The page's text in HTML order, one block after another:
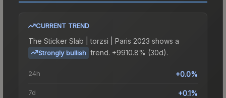
CURRENT TREND
The Sticker Slab | torzsi | Paris 2023 shows a
Strongly bullish trend. +9910.8% (30d).
24h +0.0%
7d +0.1%